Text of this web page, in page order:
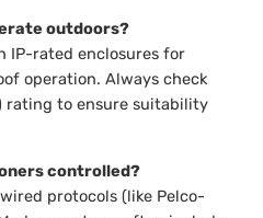
outdoors?
IP-rated enclosures for
operation. Always check
rating to ensure suitability
controlled?
protocols (like Pelco-